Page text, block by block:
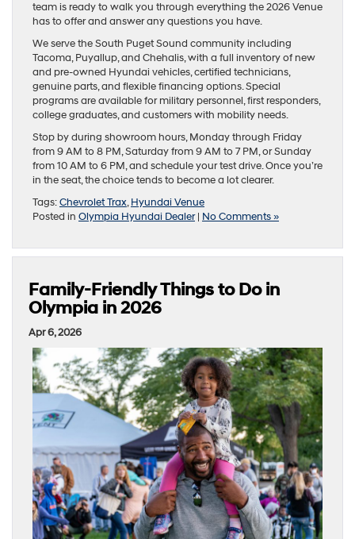
team is ready to walk you through everything the 2026 Venue
has to offer and answer any questions you have.
We serve the South Puget Sound community including
Tacoma, Puyallup, and Chehalis, with a full inventory of new
and pre-owned Hyundai vehicles, certified technicians,
genuine parts, and flexible financing options. Special
programs are available for military personnel, first responders,
college graduates, and customers with mobility needs.
Stop by during showroom hours, Monday through Friday
from 9 AM to 8 PM, Saturday from 9 AM to 7 PM, or Sunday
from 10 AM to 6 PM, and schedule your test drive. Once you’re
in the seat, the choice tends to become a lot clearer.
Tags:Chevrolet Trax,Hyundai Venue
Posted in Olympia Hyundai Dealer| No Comments »
Family-Friendly Things to Do in
Olympia in 2026
Apr 6, 2026